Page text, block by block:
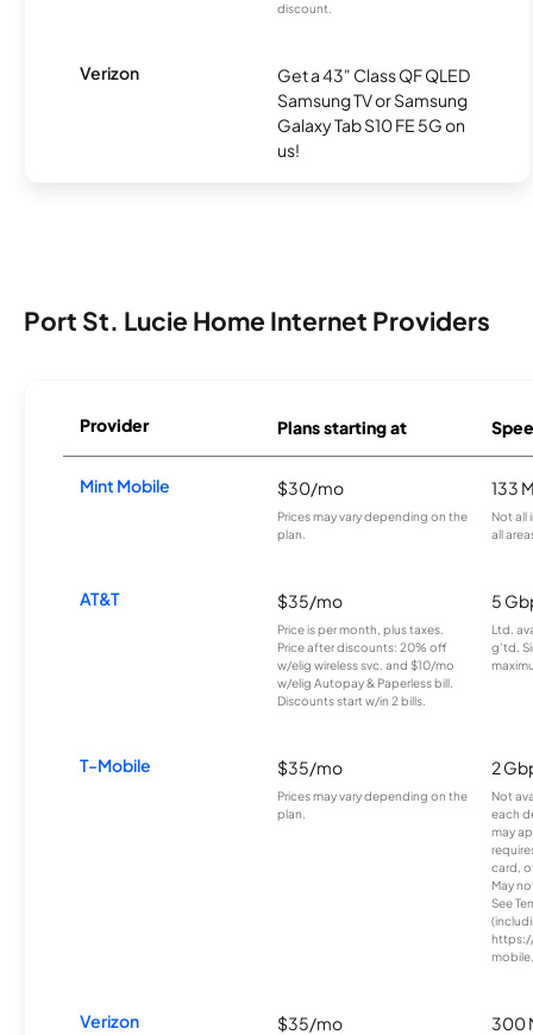
discount.
Verizon
Get a 43" Class QF QLED
Samsung TV or Samsung
Galaxy Tab S10 FE 5G on
us!
Port St. Lucie Home Internet Providers
Provider Plans starting at
Mint Mobile $30/mo
Prices may vary depending on the
plan.
133
Not all
all
AT&T $35/mo
Price is per month, plus taxes.
Price after discounts: 20% off
w/elig wireless svc. and $10/mo
w/elig Autopay & Paperless bill.
Discounts start w/in 2 bills.
5
Ltd.
g’td.
T-Mobile $35/mo
Prices may vary depending on the
plan.
2
Not
each
may
card,
May
See
Verizon $35/mo 300